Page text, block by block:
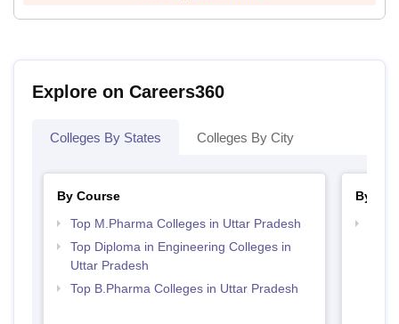
Explore on Careers360
Colleges By States Colleges By City
By Course
Top M.Pharma Colleges in Uttar Pradesh
Top Diploma in Engineering Colleges in
Uttar Pradesh
Top B.Pharma Colleges in Uttar Pradesh
By